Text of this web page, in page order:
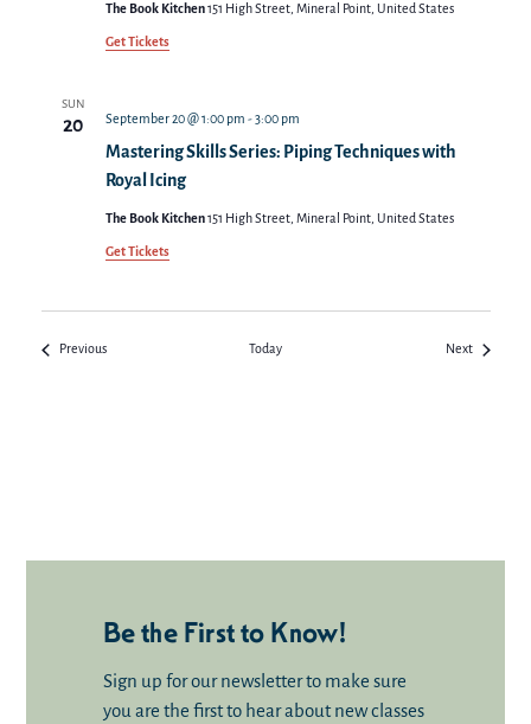
The Book Kitchen151 High Street, Mineral Point, United States
Get Tickets
SUN
20
Mastering Skills Series: Piping Techniques with
Royal Icing
September 20 @ 1:00 pm -3:00 pm
The Book Kitchen151 High Street, Mineral Point, United States
Get Tickets
PreviousEvents Today NextEvents
Be the First to Know!
Sign up for our newsletter to make sure
you are the first to hear about new classes